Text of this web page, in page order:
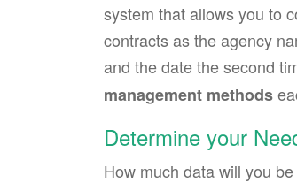
system that allows you to
contracts as the agency
and the date the second
management methods
Determine your
How much data will you